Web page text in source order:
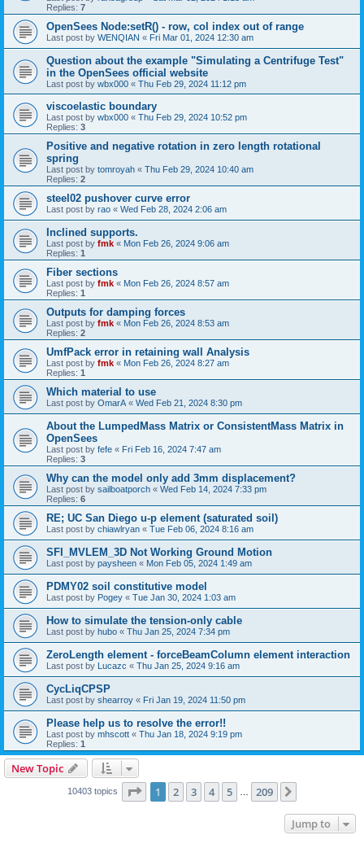
Replies: 7
OpenSees Node:setR() - row, col index out of range
Last post by WENQIAN « Fri Mar 01, 2024 12:30 am
Question about the example "Simulating a Centrifuge Test"
in the OpenSees official website
Last post by wbx000 « Thu Feb 29, 2024 11:12 pm
viscoelastic boundary
Last post by wbx000 « Thu Feb 29, 2024 10:52 pm
Replies: 3
Positive and negative rotation in zero length rotational
spring
Last post by tomroyah « Thu Feb 29, 2024 10:40 am
Replies: 2
steel02 pushover curve error
Last post by rao « Wed Feb 28, 2024 2:06 am
Inclined supports.
Last post by fmk « Mon Feb 26, 2024 9:06 am
Replies: 1
Fiber sections
Last post by fmk « Mon Feb 26, 2024 8:57 am
Replies: 1
Outputs for damping forces
Last post by fmk « Mon Feb 26, 2024 8:53 am
Replies: 2
UmfPack error in retaining wall Analysis
Last post by fmk « Mon Feb 26, 2024 8:27 am
Replies: 1
Which material to use
Last post by OmarA « Wed Feb 21, 2024 8:30 pm
About the Lumped­Mass Matrix or Consistent­Mass Matrix in
OpenSees
Last post by fefe « Fri Feb 16, 2024 7:47 am
Replies: 3
Why can the model only add 3mm displacement?
Last post by sailboatporch « Wed Feb 14, 2024 7:33 pm
Replies: 6
RE; UC San Diego u-p element (saturated soil)
Last post by chiawlryan « Tue Feb 06, 2024 8:16 am
SFI_MVLEM_3D Not Working Ground Motion
Last post by paysheen « Mon Feb 05, 2024 1:49 am
PDMY02 soil constitutive model
Last post by Pogey « Tue Jan 30, 2024 1:03 am
How to simulate the tension-only cable
Last post by hubo « Thu Jan 25, 2024 7:34 pm
ZeroLength element - forceBeamColumn element interaction
Last post by Lucazc « Thu Jan 25, 2024 9:16 am
CycLiqCPSP
Last post by shearroy « Fri Jan 19, 2024 11:50 pm
Please help us to resolve the error!!
Last post by mhscott « Thu Jan 18, 2024 9:19 pm
Replies: 1
New Topic
10403 topics Page 1of 209
1 2 3 4 5 209
Jump to